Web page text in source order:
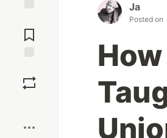
Comments
Ja
Posted on